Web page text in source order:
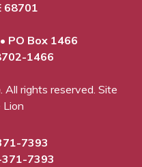
68701
PO Box 1466
1466
. All rights reserved. Site
7393
7393